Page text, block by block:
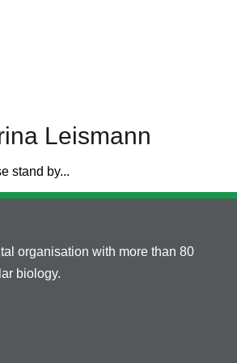
Leismann
stand by...
organisation with more than 80
biology.